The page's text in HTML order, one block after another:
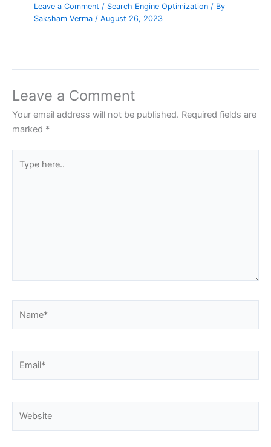
Leave a Comment / Search Engine Optimization / By
Saksham Verma /August 26, 2023
Leave a Comment
Your email address will not be published. Required fields are
marked *
here..